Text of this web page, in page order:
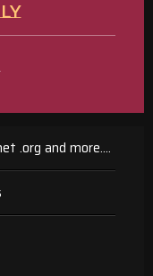
.org and more....